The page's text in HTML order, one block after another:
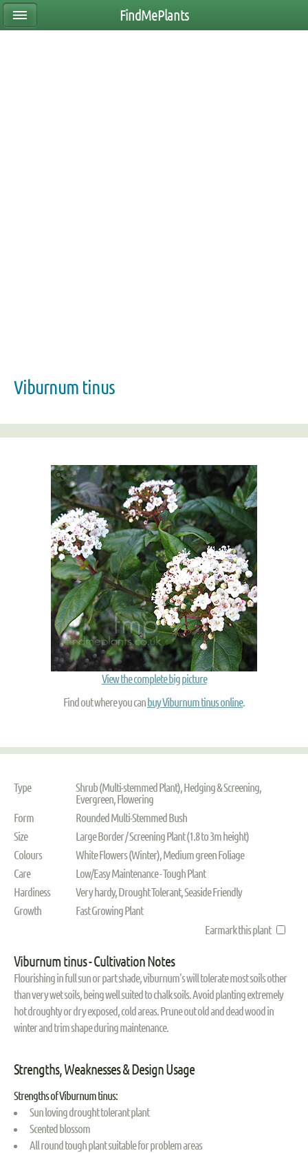
Viburnum tinus
Zoom
View the complete big picture
Find out where you canbuy Viburnum tinus online.
Type
Shrub (Multi-stemmed Plant), Hedging & Screening,
Evergreen, Flowering
Form
Rounded Multi-Stemmed Bush
Size
Large Border / Screening Plant (1.8 to 3m height)
Colours
White Flowers (Winter), Medium green Foliage
Care
Low/Easy Maintenance - Tough Plant
Hardiness
Very hardy, Drought Tolerant, Seaside Friendly
Growth
Fast Growing Plant
Earmark this plant
Viburnum tinus - Cultivation Notes
Flourishing in full sun or part shade, viburnum's will tolerate most soils other
than very wet soils, being well suited to chalk soils. Avoid planting extremely
hot droughty or dry exposed, cold areas. Prune out old and dead wood in
winter and trim shape during maintenance.
Strengths, Weaknesses & Design Usage
Strengths of Viburnum tinus:
Sun loving drought tolerant plant
Scented blossom
All round tough plant suitable for problem areas
FindMePlants